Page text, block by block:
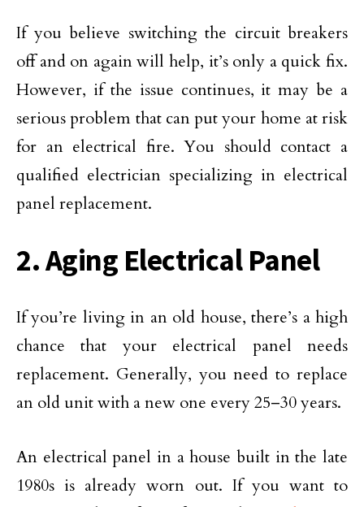
If you believe switching the circuit breakers
off and on again will help, it’s only a quick fix.
However, if the issue continues, it may be a
serious problem that can put your home at risk
for an electrical fire. You should contact a
qualified electrician specializing in electrical
panel replacement.
2. Aging Electrical Panel
If you’re living in an old house, there’s a high
chance that your electrical panel needs
replacement. Generally, you need to replace
an old unit with a new one every 25–30 years.
An electrical panel in a house built in the late
1980s is already worn out. If you want to